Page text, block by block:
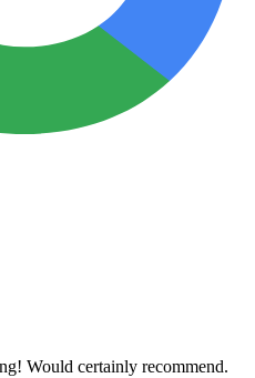
Would certainly recommend.